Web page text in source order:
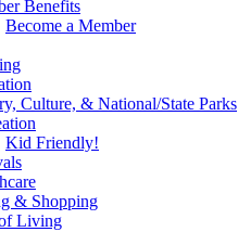
Benefits
Become a Member
Culture, & National/State Parks
Kid Friendly!
& Shopping
Living